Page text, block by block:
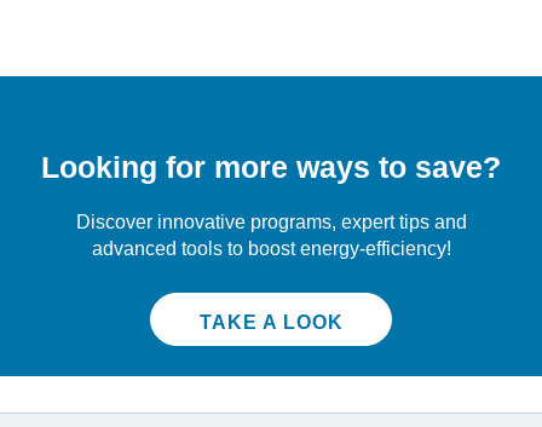
Looking for more ways to save?
Discover innovative programs, expert tips and
advanced tools to boost energy-efficiency!
TAKE A LOOK